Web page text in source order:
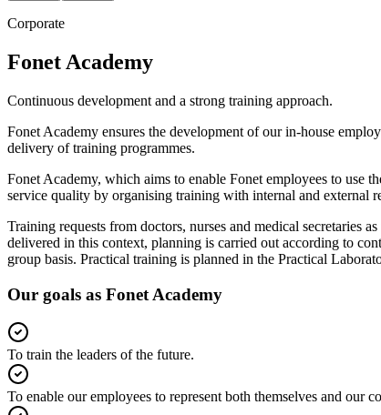
Corporate
Fonet Academy
Continuous development and a strong training approach.
Fonet Academy ensures the development of our in-house
delivery of training programmes.
Fonet Academy, which aims to enable Fonet employees to use
service quality by organising training with internal and external
Training requests from doctors, nurses and medical secretaries
delivered in this context, planning is carried out according to
group basis. Practical training is planned in the Practical
Our goals as Fonet Academy
To train the leaders of the future.
To enable our employees to represent both themselves and our